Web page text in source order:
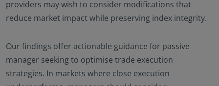
providers may wish to consider modifications that
reduce market impact while preserving index integrity.
Our findings offer actionable guidance for passive
manager seeking to optimise trade execution
strategies. In markets where close execution